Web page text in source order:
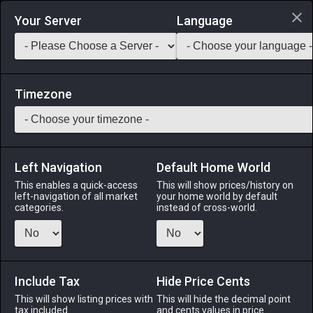
Login via Discord
Saddlebag Exchange GarlandTools Teamcraft
46 Silver Tricorne
Armor Stack: 1-43 Disciple of War
Menu
ALPHA
LICH
ODIN
PHOENIX
Your Server Language
Timezone
Left Navigation
This enables a quick-access
left-navigation of all market
categories.
Default Home World
This will show prices/history on
your home world by default
instead of cross-world.
Include Tax
This will show listing prices with
tax included.
Hide Price Cents
This will hide the decimal point
and cents values in price